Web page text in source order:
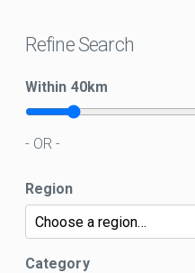
Refine Search
Within 40km
- OR -
Region
Category